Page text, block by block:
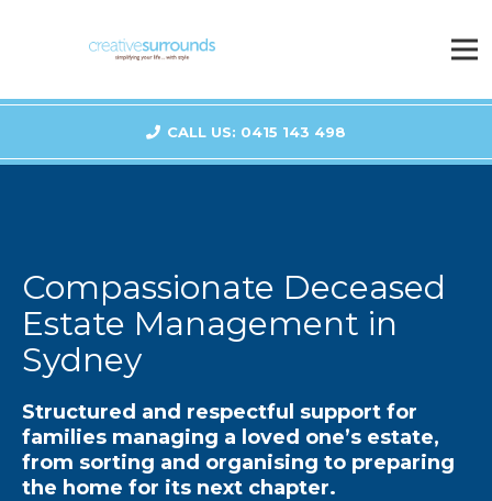
CALL US: 0415 143 498
Compassionate Deceased
Estate Management in
Sydney
Structured and respectful support for
families managing a loved one’s estate,
from sorting and organising to preparing
the home for its next chapter.